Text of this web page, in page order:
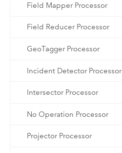
Field Mapper Processor
Field Reducer Processor
GeoTagger Processor
Incident Detector Processor
Intersector Processor
No Operation Processor
Projector Processor